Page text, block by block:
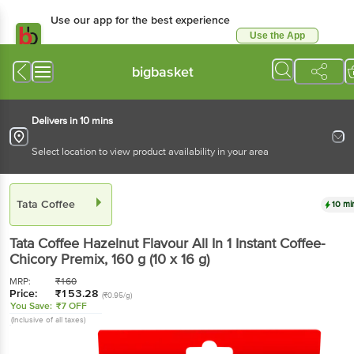
Use our app for the best experience
Use the App
bigbasket
Delivers in 10 mins
Select location to view product availability in your area
Tata Coffee 10
Tata Coffee Hazelnut Flavour All In 1 Instant Coffee-
Chicory Premix, 160 g (10 x 16 g)
MRP: ₹160
Price: ₹153.28 (₹0.95/g)
You Save: ₹7 OFF
(Inclusive of all taxes)